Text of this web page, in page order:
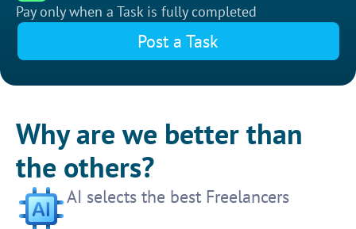
Pay only when a Task is fully completed
Post a Task
Why are we better than
the others?
AI selects the best Freelancers